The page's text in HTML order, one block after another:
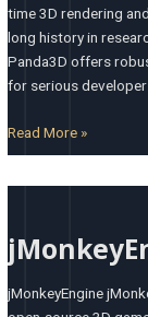
time 3D rendering
long history in
Panda3D offers
for serious
Read More »
jMonkeyEngine